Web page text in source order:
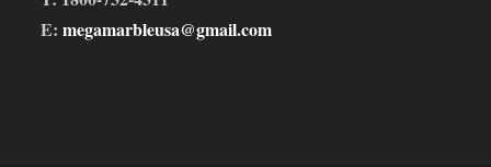
E:megamarbleusa@gmail.com